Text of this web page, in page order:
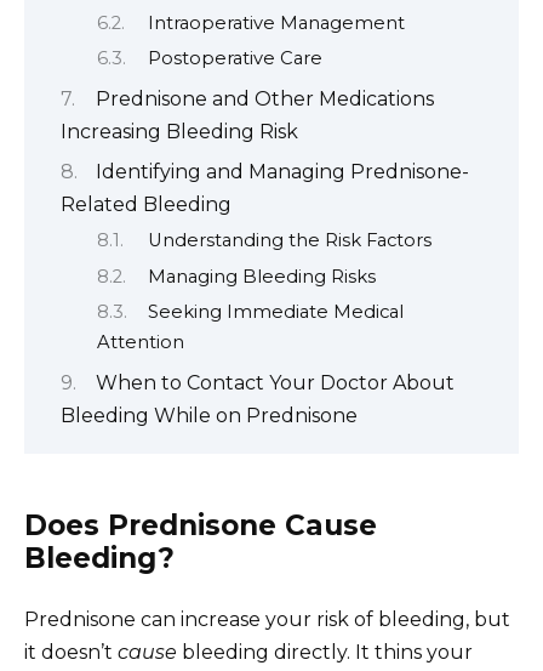
Intraoperative Management
Postoperative Care
Prednisone and Other Medications
Increasing Bleeding Risk
Identifying and Managing Prednisone-
Related Bleeding
Understanding the Risk Factors
Managing Bleeding Risks
Seeking Immediate Medical
Attention
When to Contact Your Doctor About
Bleeding While on Prednisone
Does Prednisone Cause
Bleeding?
Prednisone can increase your risk of bleeding, but
it doesn’t cause bleeding directly. It thins your